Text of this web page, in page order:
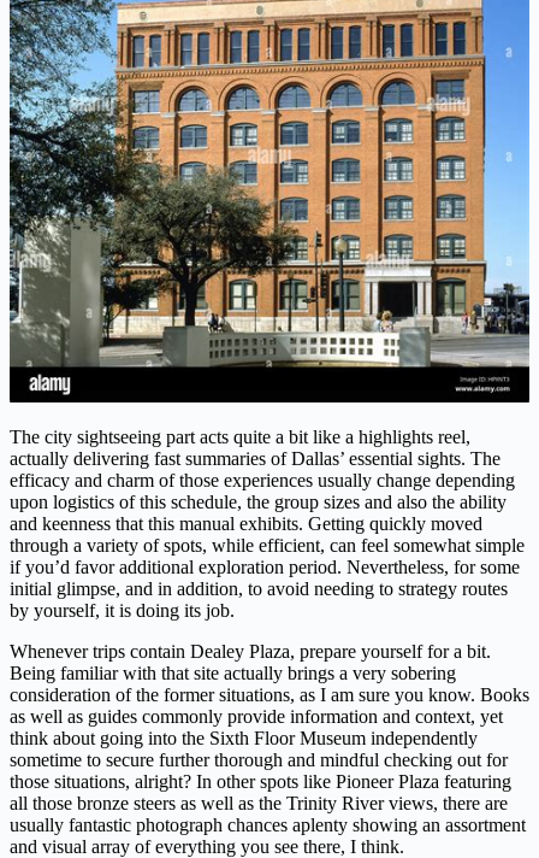
The city sightseeing part acts quite a bit like a highlights reel,
actually delivering fast summaries of Dallas’ essential sights. The
efficacy and charm of those experiences usually change depending
upon logistics of this schedule, the group sizes and also the ability
and keenness that this manual exhibits. Getting quickly moved
through a variety of spots, while efficient, can feel somewhat simple
if you’d favor additional exploration period. Nevertheless, for some
initial glimpse, and in addition, to avoid needing to strategy routes
by yourself, it is doing its job.
Whenever trips contain Dealey Plaza, prepare yourself for a bit.
Being familiar with that site actually brings a very sobering
consideration of the former situations, as I am sure you know. Books
as well as guides commonly provide information and context, yet
think about going into the Sixth Floor Museum independently
sometime to secure further thorough and mindful checking out for
those situations, alright? In other spots like Pioneer Plaza featuring
all those bronze steers as well as the Trinity River views, there are
usually fantastic photograph chances aplenty showing an assortment
and visual array of everything you see there, I think.